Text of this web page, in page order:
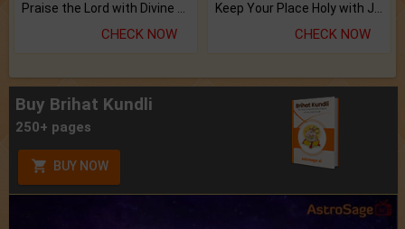
Praise the Lord with Divine Energies of Mala.
CHECK NOW
Keep Your Place Holy with Jadi.
CHECK NOW
Buy Brihat Kundli
250+ pages
BUY NOW